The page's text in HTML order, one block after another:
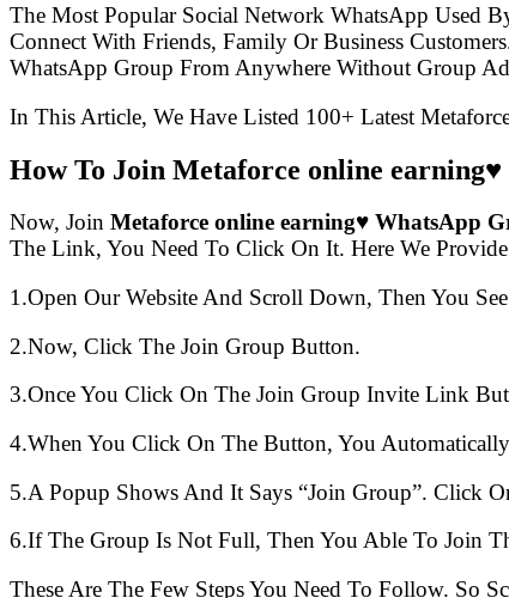
The Most Popular Social Network WhatsApp Used
Connect With Friends, Family Or Business
WhatsApp Group From Anywhere Without Group
In This Article, We Have Listed 100+ Latest
How To Join Metaforce online
Now, Join Metaforce online earning♥️ WhatsApp
The Link, You Need To Click On It. Here We
1.Open Our Website And Scroll Down, Then You
2.Now, Click The Join Group Button.
3.Once You Click On The Join Group Invite Link
4.When You Click On The Button, You
5.A Popup Shows And It Says “Join Group”. Click
6.If The Group Is Not Full, Then You Able To Join
These Are The Few Steps You Need To Follow. So